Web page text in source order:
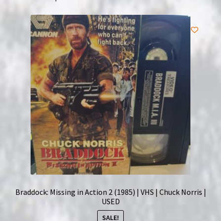
Boxing
quantity
Braddock: Missing in Action 2 (1985) | VHS | Chuck Norris |
USED
SALE!